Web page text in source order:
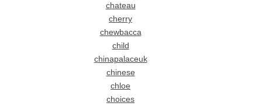
chateau
cherry
chewbacca
child
chinapalaceuk
chinese
chloe
choices